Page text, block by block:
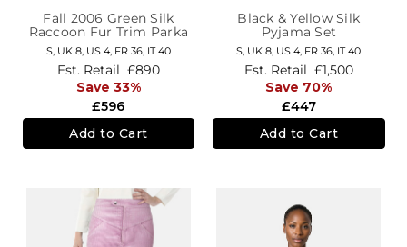
Fall 2006 Green Silk
Raccoon Fur Trim Parka
S, UK 8, US 4, FR 36, IT 40
£596
Est. Retail £890
Save 33%
Add to Cart
Black & Yellow Silk
Pyjama Set
S, UK 8 US 4 FR 36 IT 40
£447
Est. Retail £1,500
Save 70%
Add to Cart